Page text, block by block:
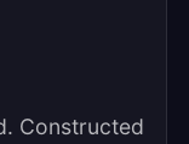
Constructed